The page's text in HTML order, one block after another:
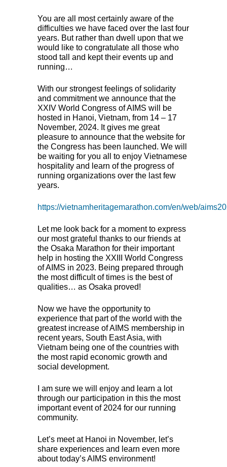
You are all most certainly aware of the
difficulties we have faced over the last four
years. But rather than dwell upon that we
would like to congratulate all those who
stood tall and kept their events up and
running…
With our strongest feelings of solidarity
and commitment we announce that the
XXIV World Congress ofAIMS will be
hosted in Hanoi, Vietnam, from 14 – 17
November, 2024. It gives me great
pleasure to announce that the website for
the Congress has been launched. We will
be waiting for you all to enjoy Vietnamese
hospitality and learn of the progress of
running organizations over the last few
years.
https://vietnamheritagemarathon.com/en/web/
Let me look back for a moment to express
our most grateful thanks to our friends at
the Osaka Marathon for their important
help in hosting the XXIII
World Congress
ofAIMS in 2023. Being prepared through
the most difficult of times is the best of
qualities… as Osaka proved!
Now we have the opportunity to
experience that part of the world with the
greatest increase ofAIMS membership in
recent years, South East Asia, with
Vietnam being one of the countries with
the most rapid economic growth and
social development.
I am sure we will enjoy and learn a lot
through our participation in this the most
important event of 2024 for our running
community.
Let’s meet at Hanoi in November, let’s
share experiences and learn even more
about today’sAIMS environment!